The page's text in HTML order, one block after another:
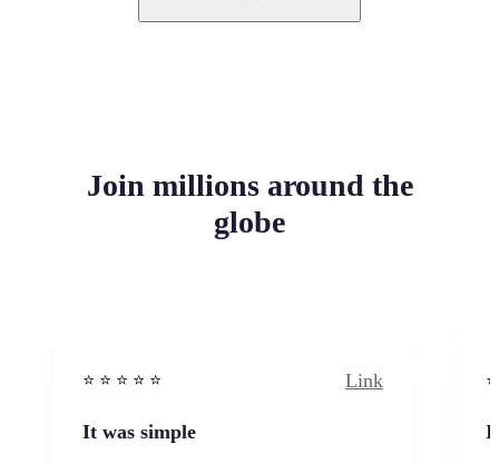
Join millions around the
globe
⭐️ ⭐️ ⭐️ ⭐ ⭐️ Link
It was simple I